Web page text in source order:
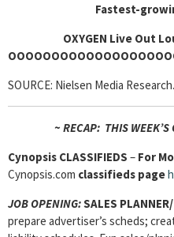
Fastest-
OXYGEN Live Out
O
SOURCE: Nielsen Media
~ RECAP: THIS
Cynopsis CLASSIFIEDS – For
Cynopsis.com classifieds page
JOB OPENING:SALES
prepare advertiser’s scheds;